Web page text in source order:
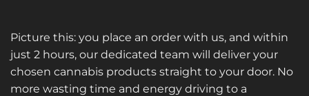
Picture this: you place an order with us, and within
just 2 hours, our dedicated team will deliver your
chosen cannabis products straight to your door. No
more wasting time and energy driving to a